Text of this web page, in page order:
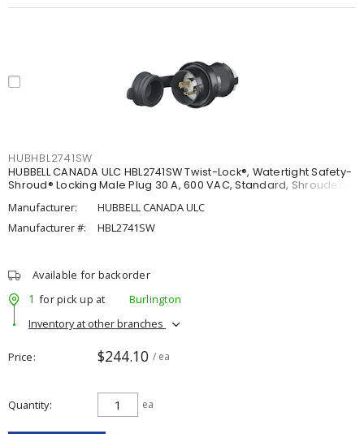
HUBHBL2741SW
HUBBELL CANADA ULC HBL2741SW Twist-Lock®, Watertight Safety-
Shroud® Locking Male Plug 30 A, 600 VAC, Standard, Shrouded
Manufacturer:
HUBBELL CANADA ULC
Manufacturer #:
HBL2741SW
Available for backorder
1 for pick up at
Burlington
Inventory at other branches
Price $244.10 / ea
Quantity ea